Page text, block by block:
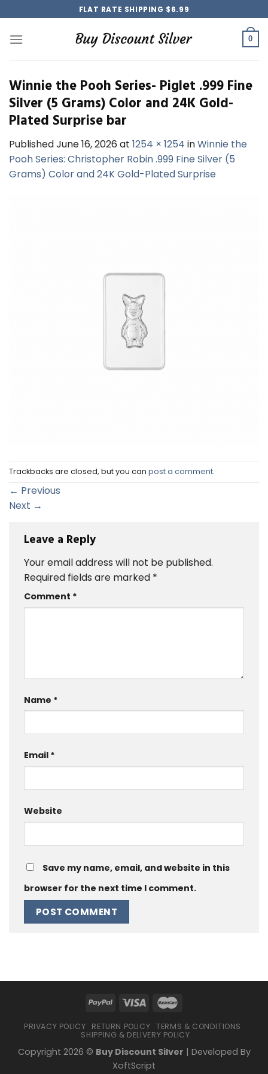
to
content
FLAT RATE SHIPPING $6.99
0
Winnie the Pooh Series- Piglet .999 Fine
Silver (5 Grams) Color and 24K Gold-
Plated Surprise bar
PublishedJune 16, 2026 at 1254 × 1254 inWinnie the
Pooh Series: Christopher Robin .999 Fine Silver (5
Grams) Color and 24K Gold-Plated Surprise
Trackbacks are closed, but you can post a comment.
← Previous
Next →
Leave a Reply
Your email address will not be published.
Required fields are marked *
Comment *
Name *
Email *
Website
Save my name, email, and website in this
browser for the next time I comment.
PRIVACY POLICY RETURN POLICY TERMS & CONDITIONS
SHIPPING & DELIVERY POLICY
Copyright 2026 © Buy Discount Silver | Developed By
XoftScript